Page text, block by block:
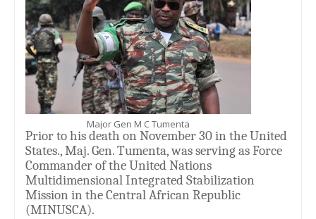
Major Gen M C Tumenta
Prior to his death on November 30 in the United
States., Maj. Gen. Tumenta, was serving as Force
Commander of the United Nations
Multidimensional Integrated Stabilization
Mission in the Central African Republic
(MINUSCA).